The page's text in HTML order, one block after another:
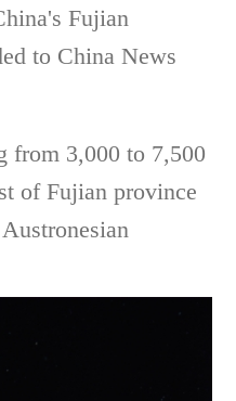
Fujian
to China News
from 3,000 to 7,500
of Fujian province